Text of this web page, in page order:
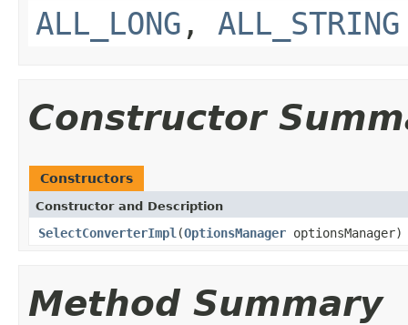
ALL_LONG , ALL_STRING
Constructor
Constructors
Constructor and Description
SelectConverterImpl (OptionsManager optionsManager)
Method Summary